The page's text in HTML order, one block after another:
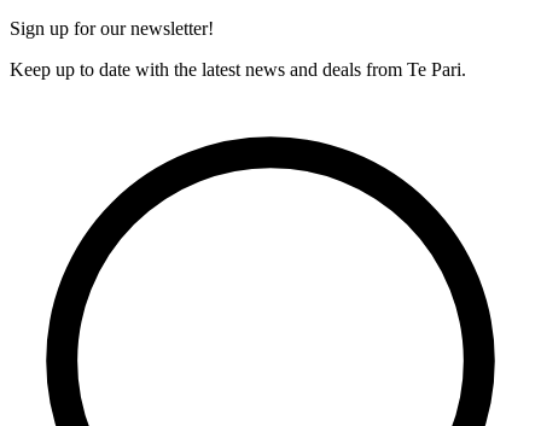
Sign up for our newsletter!
Keep up to date with the latest news and deals from Te Pari.